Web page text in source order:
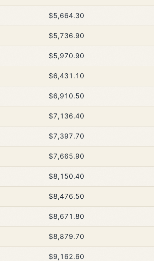
$5,664.30
$5,736.90
$5,970.90
$6,431.10
$6,910.50
$7,136.40
$7,397.70
$7,665.90
$8,150.40
$8,476.50
$8,671.80
$8,879.70
$9,162.60